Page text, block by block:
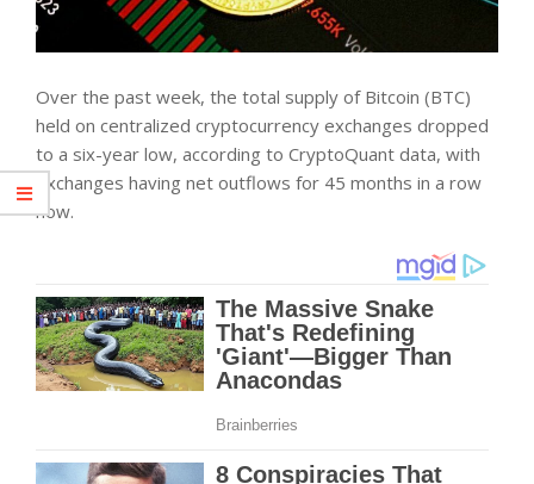
Over the past week, the total supply of Bitcoin (BTC)
held on centralized cryptocurrency exchanges dropped
to a six-year low, according to CryptoQuant data, with
exchanges having net outflows for 45 months in a row
now.